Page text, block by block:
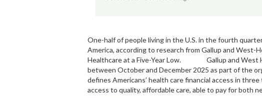
One-half of people living in the U.S. in the fourth
America, according to research from Gallup and West-
Healthcare at a Five-Year Low. Gallup and West
between October and December 2025 as part of the
defines Americans’ health care financial access in
access to quality, affordable care, able to pay for both